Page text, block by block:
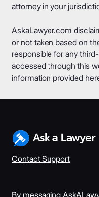
attorney in your
AskaLawyer.com
or not taken based on
responsible for any
accessed through this
information provided
Contact Support
By messaging